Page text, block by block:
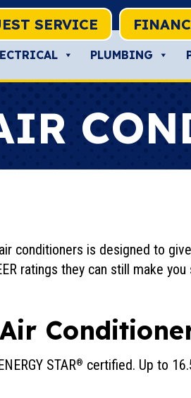
SERVICE
PLUMBING
conditioners is designed to
ratings they can still make
STAR® certified. Up to